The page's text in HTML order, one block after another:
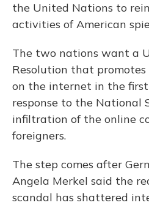
the United Nations to
activities of American
The two nations want a
Resolution that
on the internet in the
response to the National
infiltration of the online
foreigners.
The step comes after
Angela Merkel said the
scandal has shattered